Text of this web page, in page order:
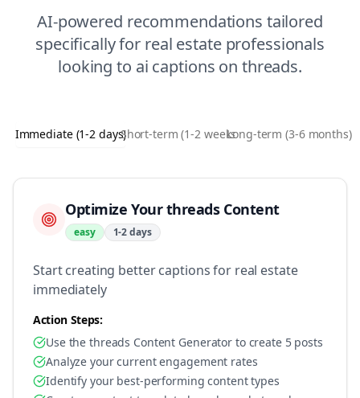
AI-powered recommendations tailored
specifically for real estateprofessionals
looking to ai captions on threads.
Immediate (1-2 days)Short-term (1-2 weeks)Long-term (3-6 months)
Optimize Your threads Content
easy 1-2 days
Start creating better captions for real estate
immediately
Action Steps:
Use the threads Content Generator to create 5 posts
Analyze your current engagement rates
Identify your best-performing content types